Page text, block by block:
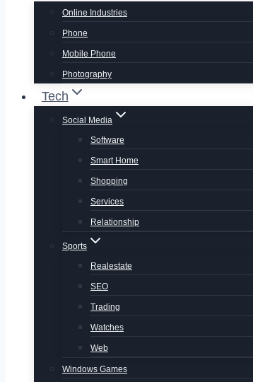
Online Industries
Phone
Mobile Phone
Photography
Tech
Social Media
Software
Smart Home
Shopping
Services
Relationship
Sports
Realestate
SEO
Trading
Watches
Web
Windows Games